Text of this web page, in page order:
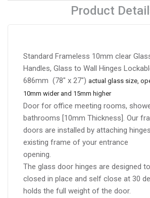
Product
Standard Frameless 10mm clear
Handles, Glass to Wall Hinges
686mm (78″ x 27″) actual glass size,
10mm wider and 15mm higher
Door for office meeting rooms,
bathrooms [10mm Thickness]. Our
doors are installed by attaching
existing frame of your entrance
opening.
The glass door hinges are designed
closed in place and self close at 30
holds the full weight of the door.